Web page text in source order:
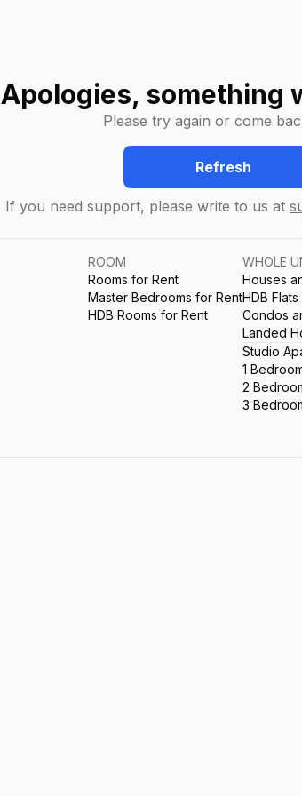
Apologies, something
Please try again or come
Refresh
If you need support, please write to us at
ROOM
Rooms for Rent
Master Bedrooms for Rent
HDB Rooms for Rent
WHOLE
Houses
HDB
Condos
Landed
Studio
1
2
3